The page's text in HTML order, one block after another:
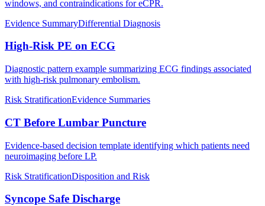
windows, and contraindications for eCPR.
Evidence SummaryDifferential Diagnosis
High-Risk PE on ECG
Diagnostic pattern example summarizing ECG findings associated
with high-risk pulmonary embolism.
Risk StratificationEvidence Summaries
CT Before Lumbar Puncture
Evidence-based decision template identifying which patients need
neuroimaging before LP.
Risk StratificationDisposition and Risk
Syncope Safe Discharge